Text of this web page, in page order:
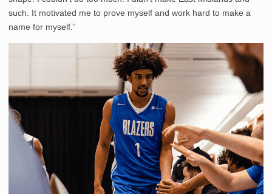
such. It motivated me to prove myself and work hard to make a
name for myself.”